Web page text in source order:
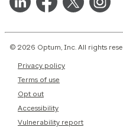
© 2026 Optum, Inc. All rights
Privacy policy
Terms of use
Opt out
Accessibility
Vulnerability report